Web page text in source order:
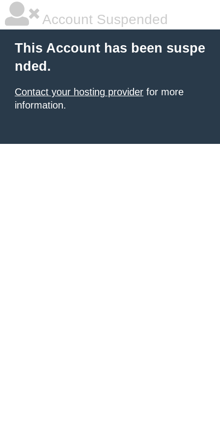
Account Suspended
This Account has been suspe
nded.
Contact your hosting provider for more
information.